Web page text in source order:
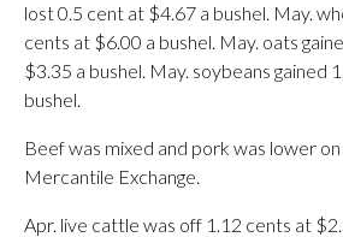
lost 0.5 cent at $4.67 a bushel. May.
cents at $6.00 a bushel. May. oats
$3.35 a bushel. May. soybeans gained
bushel.
Beef was mixed and pork was lower
Mercantile Exchange.
Apr. live cattle was off 1.12 cents at